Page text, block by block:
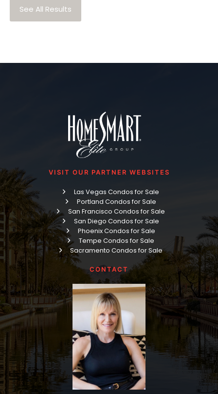
See All Results
VISIT OUR PARTNER WEBSITES
Las Vegas Condos for Sale
Portland Condos for Sale
San Francisco Condos for Sale
San Diego Condos for Sale
Phoenix Condos for Sale
Tempe Condos for Sale
Sacramento Condos for Sale
CONTACT